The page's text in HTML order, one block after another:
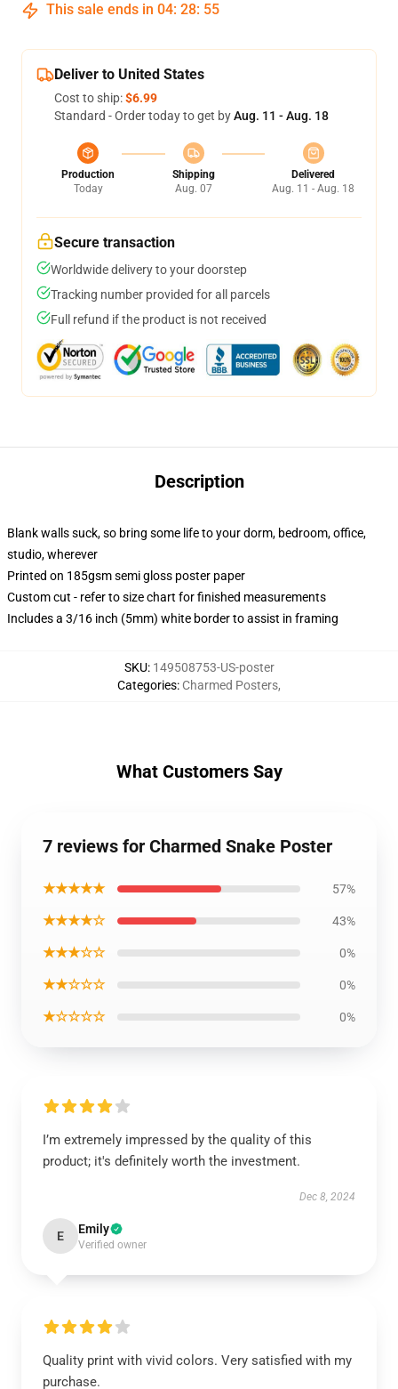
This sale ends in 04: 28: 54
Deliver to United States
Cost to ship:$6.99
Standard - Order today to get byAug. 11 - Aug. 18
Production
Today
Shipping
Aug. 07
Delivered
Aug. 11 - Aug. 18
Secure transaction
Worldwide delivery to your doorstep
Tracking number provided for all parcels
Full refund if the product is not received
Description
Blank walls suck, so bring some life to your dorm, bedroom, office,
studio, wherever
Printed on 185gsm semi gloss poster paper
Custom cut - refer to size chart for finished measurements
Includes a 3/16 inch (5mm) white border to assist in framing
SKU: 149508753-US-poster
Categories: Charmed Posters,
What Customers Say
7 reviews for Charmed Snake Poster
★★★★★ 57%
★★★★☆ 43%
★★★☆☆ 0%
★★☆☆☆ 0%
★☆☆☆☆ 0%
I’m extremely impressed by the quality of this
product; it's definitely worth the investment.
Dec 8, 2024
E Emily
Verified owner
Quality print with vivid colors. Very satisfied with my
purchase.